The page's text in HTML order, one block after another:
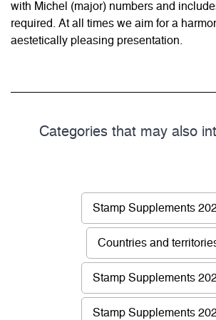
with Michel (major) numbers and
required. At all times we aim for a
aestetically pleasing presentation.
Categories that may also
Stamp Supplements
Countries and
Stamp Supplements
Stamp Supplements